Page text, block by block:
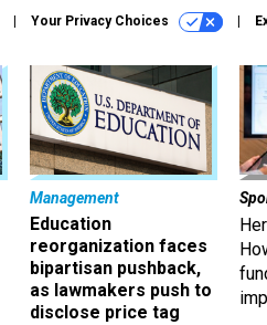
Your Privacy Choices
Management
Education
reorganization faces
bipartisan pushback,
as lawmakers push to
disclose price tag